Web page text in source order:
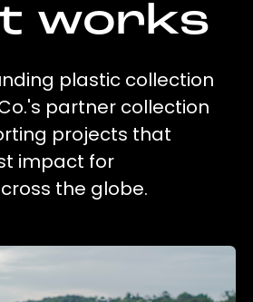
works
plastic collection
partner collection
projects that
impact for
the globe.